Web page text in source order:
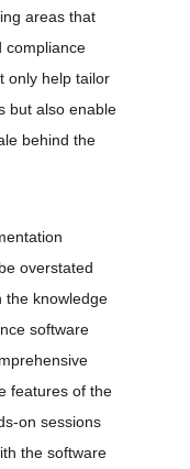
areas that
compliance
only help tailor
but also enable
behind the
overstated
the knowledge
software
features of the
on sessions
the software